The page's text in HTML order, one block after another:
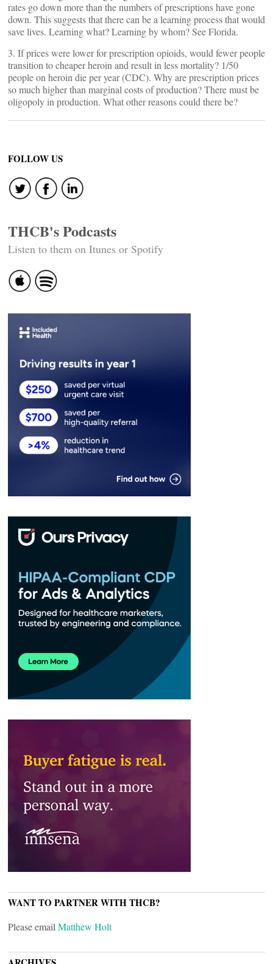
rates go down more than the numbers of prescriptions have gone
down. This suggests that there can be a learning process that would
save lives. Learning what? Learning by whom? See Florida.
3. If prices were lower for prescription opioids, would fewer people
transition to cheaper heroin and result in less mortality? 1/50
people on heroin die per year (CDC). Why are prescription prices
so much higher than marginal costs of production? There must be
oligopoly in production. What other reasons could there be?
FOLLOW US
THCB's Podcasts
Listen to them on Itunes or Spotify
WANT TO PARTNER WITH THCB?
Please email Matthew Holt